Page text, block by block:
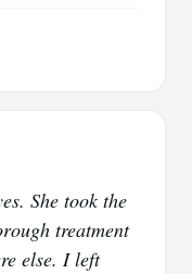
She took the
treatment
else. I left